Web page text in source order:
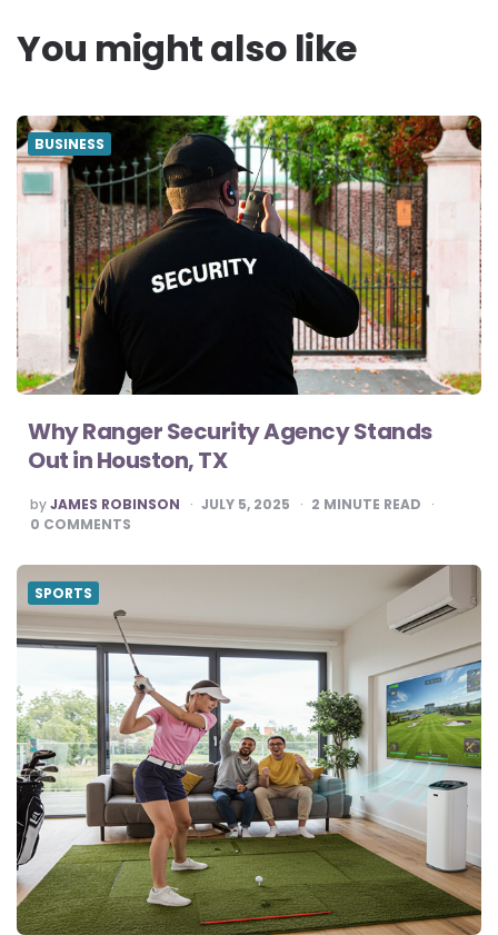
You might also like
BUSINESS
Why Ranger Security Agency Stands
Out in Houston, TX
POSTED
BY
byJAMES ROBINSON JULY 5, 2025 2 MINUTE READ
0 COMMENTS
SPORTS